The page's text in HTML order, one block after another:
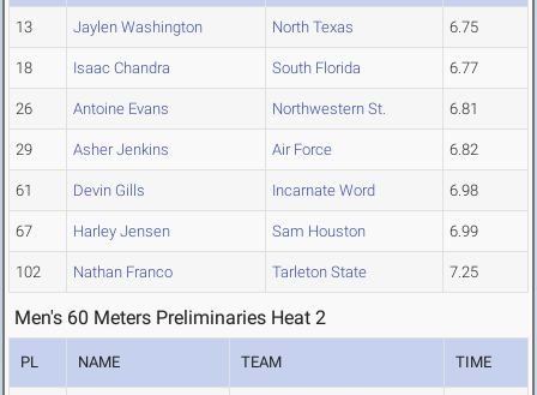
13 Jaylen Washington North Texas 6.75
18 Isaac Chandra South Florida 6.77
26 Antoine Evans Northwestern St. 6.81
29 Asher Jenkins Air Force 6.82
61 Devin Gills Incarnate Word 6.98
67 Harley Jensen Sam Houston 6.99
102 Nathan Franco Tarleton State 7.25
Men's 60 Meters Preliminaries Heat 2
PL NAME TEAM TIME